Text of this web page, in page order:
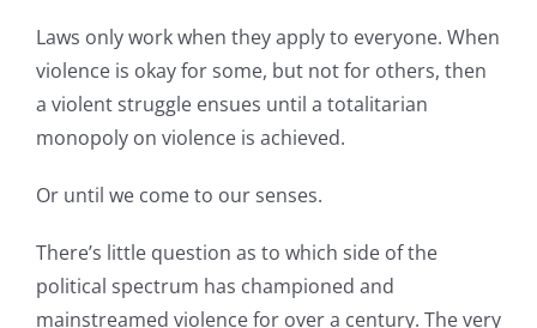
Laws only work when they apply to everyone. When
violence is okay for some, but not for others, then
a violent struggle ensues until a totalitarian
monopoly on violence is achieved.
Or until we come to our senses.
There’s little question as to which side of the
political spectrum has championed and
mainstreamed violence for over a century. The very